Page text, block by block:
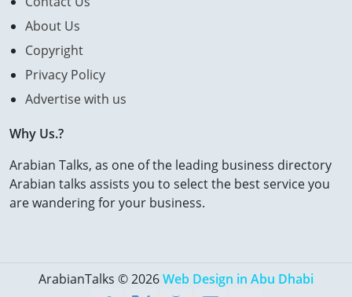
About Us
Copyright
Privacy Policy
Advertise with us
Why Us.?
Arabian Talks, as one of the leading business directory
Arabian talks assists you to select the best service you
are wandering for your business.
ArabianTalks © 2026Web Design in Abu Dhabi